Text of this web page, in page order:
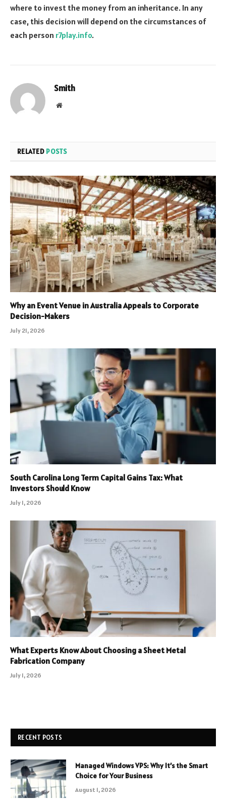
where to invest the money from an inheritance. In any
case, this decision will depend on the circumstances of
each person r7play.info.
Smith
Website
RELATED POSTS
Why an Event Venue in Australia Appeals to Corporate
Decision-Makers
July 21, 2026
South Carolina Long Term Capital Gains Tax: What
Investors Should Know
July 1, 2026
What Experts Know About Choosing a Sheet Metal
Fabrication Company
July 1, 2026
RECENT POSTS
Managed Windows VPS: Why It’s the Smart
Choice for Your Business
August 1, 2026